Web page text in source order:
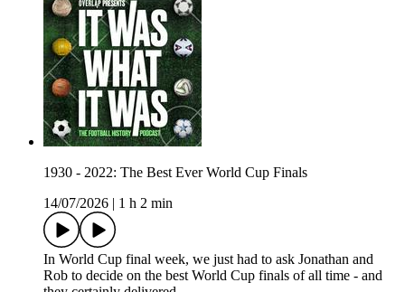
1930 - 2022: The Best Ever World Cup Finals
14/07/2026
1 h 2 min
In World Cup final week, we just had to ask Jonathan and
Rob to decide on the best World Cup finals of all time - and